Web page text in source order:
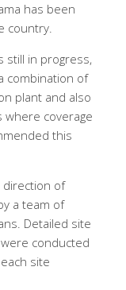
has been
country.
still in progress,
combination of
plant and also
coverage
this
direction of
a team of
Detailed site
conducted
site